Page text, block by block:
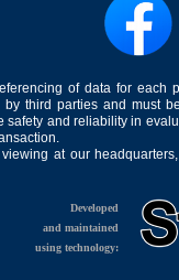
of data for
third parties and must
and reliability in
at our
Developed
and maintained
using technology: